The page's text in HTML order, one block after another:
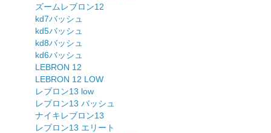
ズームレブロン12
kd7バッシュ
kd5バッシュ
kd8バッシュ
kd6バッシュ
LEBRON 12
LEBRON 12 LOW
レブロン13 low
レブロン13 バッシュ
ナイキレブロン13
レブロン13 エリート